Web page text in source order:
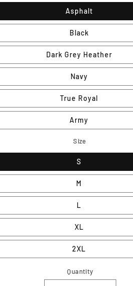
Asphalt
Black
Dark Grey Heather
Navy
True Royal
Army
Size
S
M
L
XL
2XL
Quantity